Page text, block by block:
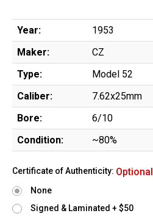
Year:
1953
Maker:
CZ
Type:
Model 52
Caliber:
7.62x25mm
Bore:
6/10
Condition:
~80%
Certificate of Authenticity: Optional
None
Signed & Laminated + $50